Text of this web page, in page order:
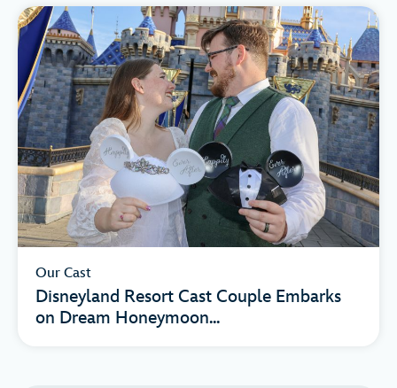
Our Cast
Disneyland Resort Cast Couple Embarks
on Dream Honeymoon...